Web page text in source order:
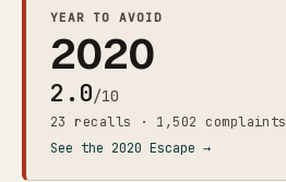
YEAR TO AVOID
2020
2.0/10
23 recalls · 1,502 complaints
See the 2020 Escape →